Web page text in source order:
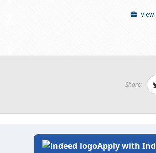
Share:
Apply with